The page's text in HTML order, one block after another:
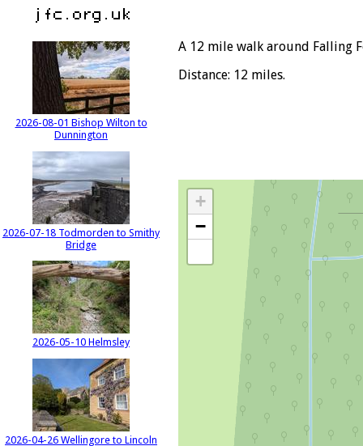
2026-08-01 Bishop Wilton to
Dunnington
2026-07-18 Todmorden to Smithy
Bridge
2026-05-10 Helmsley
2026-04-26 Wellingore to Lincoln
A 12 mile walk around Falling
Distance: 12 miles.
+
−